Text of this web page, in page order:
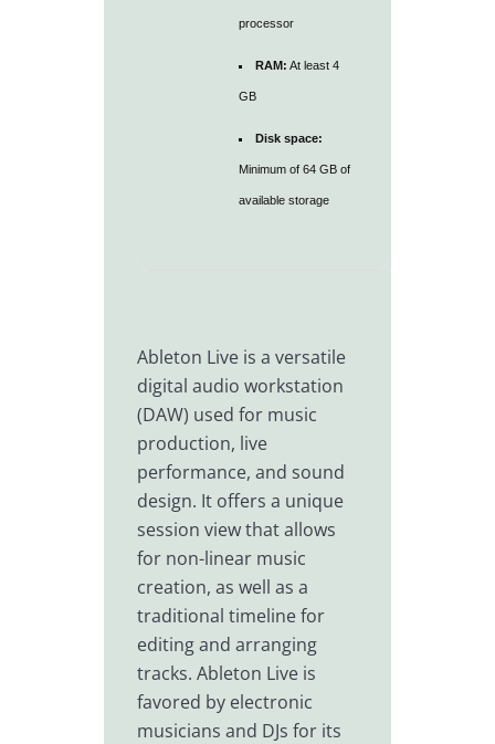
processor
RAM: At least 4
GB
Disk space:
Minimum of 64 GB of
available storage
Ableton Live is a versatile
digital audio workstation
(DAW) used for music
production, live
performance, and sound
design. It offers a unique
session view that allows
for non-linear music
creation, as well as a
traditional timeline for
editing and arranging
tracks. Ableton Live is
favored by electronic
musicians and DJs for its